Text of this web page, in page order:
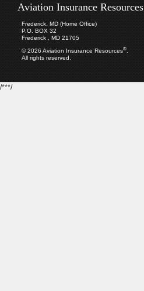
Aviation Insurance Resources
Frederick, MD (Home Office)
P.O. BOX 32
Frederick , MD 21705
© 2026 Aviation Insurance Resources®
All rights reserved.
/***/